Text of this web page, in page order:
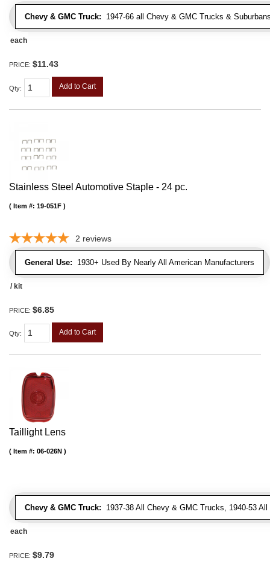
Chevy & GMC Truck: 1947-66 all Chevy & GMC Trucks &
each
PRICE: $11.43
Qty: Add to Cart
Stainless Steel Automotive Staple - 24 pc.
General Use: 1930+ Used By Nearly All American Manufacturers
Item #: 19-051F
2 reviews
/ kit
PRICE: $6.85
Qty: Add to Cart
Taillight Lens
Chevy & GMC Truck: 1937-38 All Chevy & GMC Trucks, 1940-53
Item #: 06-026N
each
PRICE: $9.79